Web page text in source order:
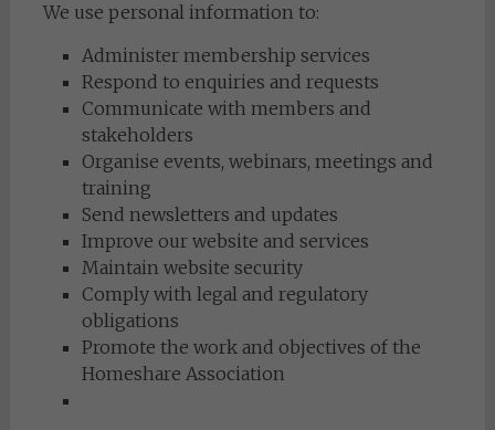
We use personal information to:
Administer membership services
Respond to enquiries and requests
Communicate with members and
stakeholders
Organise events, webinars, meetings and
training
Send newsletters and updates
Improve our website and services
Maintain website security
Comply with legal and regulatory
obligations
Promote the work and objectives of the
Homeshare Association